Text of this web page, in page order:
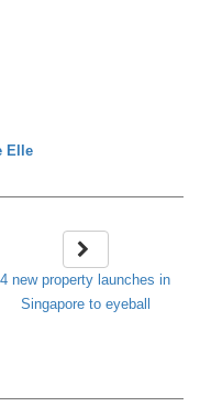
Elle
4 new property launches in
Singapore to eyeball